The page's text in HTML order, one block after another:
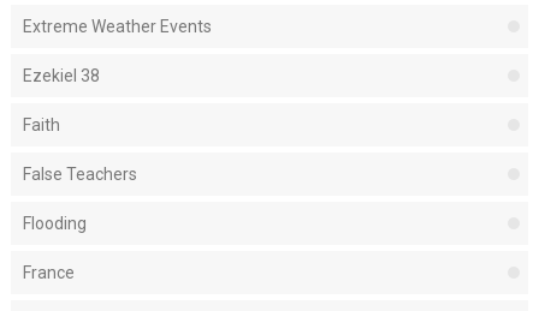
Extreme Weather Events
Ezekiel 38
Faith
False Teachers
Flooding
France